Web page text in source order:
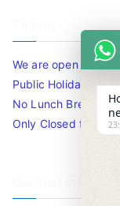
We are open 10am
Public Holidays.
No Lunch Break
Only Closed for